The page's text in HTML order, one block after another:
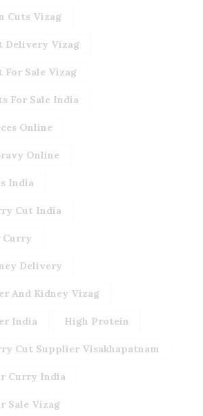
Cuts Vizag
Delivery Vizag
For Sale Vizag
For Sale India
Online
Online
India
Cut India
Curry
Delivery
And Kidney Vizag
India High Protein
Cut Supplier Visakhapatnam
Curry India
Sale Vizag